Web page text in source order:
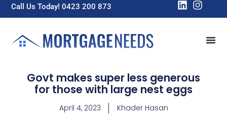
Call Us Today! 0423 200 873
Govt makes super less generous
for those with large nest eggs
April 4, 2023 Khader Hasan